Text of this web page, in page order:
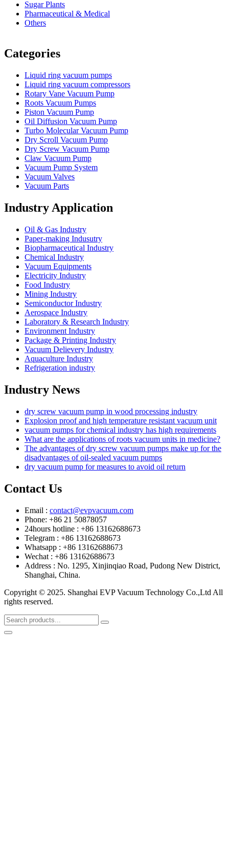
Sugar Plants
Pharmaceutical & Medical
Others
Categories
Liquid ring vacuum pumps
Liquid ring vacuum compressors
Rotary Vane Vacuum Pump
Roots Vacuum Pumps
Piston Vacuum Pump
Oil Diffusion Vacuum Pump
Turbo Molecular Vacuum Pump
Dry Scroll Vacuum Pump
Dry Screw Vacuum Pump
Claw Vacuum Pump
Vacuum Pump System
Vacuum Valves
Vacuum Parts
Industry Application
Oil & Gas Industry
Paper-making Indusutry
Biopharmaceutical Industry
Chemical Industry
Vacuum Equipments
Electricity Industry
Food Industry
Mining Industry
Semiconductor Industry
Aerospace Industry
Laboratory & Research Industry
Environment Industry
Package & Printing Industry
Vacuum Delievery Industry
Aquaculture Industry
Refrigeration industry
Industry News
dry screw vacuum pump in wood processing industry
Explosion proof and high temperature resistant vacuum unit
vacuum pumps for chemical industry has high requirements
What are the applications of roots vacuum units in medicine?
The advantages of dry screw vacuum pumps make up for the
disadvantages of oil-sealed vacuum pumps
dry vacuum pump for measures to avoid oil return
Contact Us
Email : contact@evpvacuum.com
Phone: +86 21 50878057
24hours hotline : +86 13162688673
Telegram : +86 13162688673
Whatsapp : +86 13162688673
Wechat : +86 13162688673
Address : No. 1295, Xinjinqiao Road, Pudong New District,
Shanghai, China.
Copyright © 2025. Shanghai EVP Vacuum Technology Co.,Ltd All
rights reserved.